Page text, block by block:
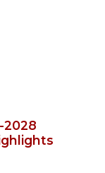
2028